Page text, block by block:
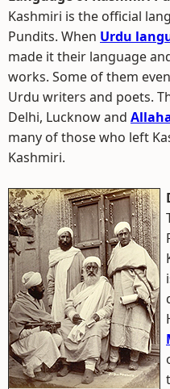
Kashmiri is the official
Pundits. When Urdu
made it their language
works. Some of them
Urdu writers and poets.
Delhi, Lucknow and
many of those who left
Kashmiri.